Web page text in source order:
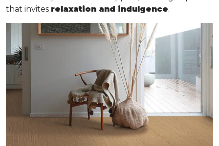
that invites relaxation and indulgence.